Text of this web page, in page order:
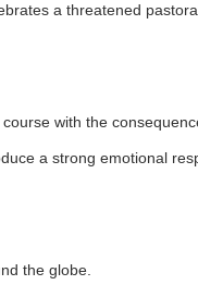
a threatened
with the
a strong emotional
the globe.